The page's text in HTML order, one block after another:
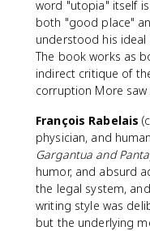
word "utopia" itself
both "good place"
understood his
The book works as
indirect critique of
corruption More saw
François Rabelais
physician, and
Gargantua and
humor, and absurd
the legal system,
writing style was
but the underlying